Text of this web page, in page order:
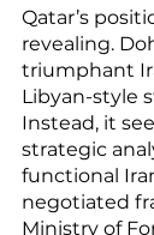
Qatar’s
revealing.
triumphant
Libyan-style
Instead, it
strategic
functional
negotiated
Ministry of